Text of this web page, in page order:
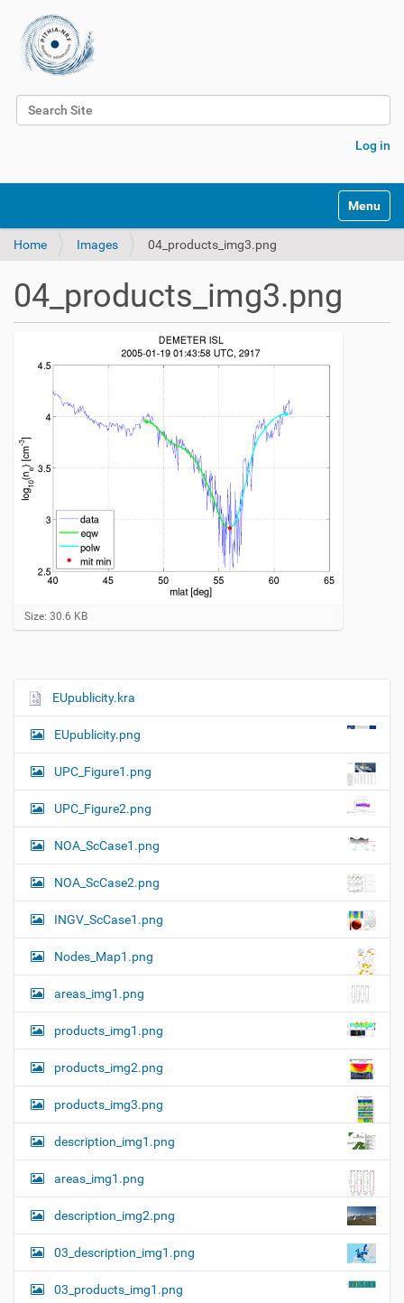
Search Site
Log in
Toggle
Home Images 04_products_img3.png
04_products_img3.png
C
l
k
e
w
l
s
m
…
Size: 30.6 KB
N
i
g
a
t
i
o
n
EUpublicity.kra
EUpublicity.png
UPC_Figure1.png
UPC_Figure2.png
NOA_ScCase1.png
NOA_ScCase2.png
INGV_ScCase1.png
Nodes_Map1.png
areas_img1.png
products_img1.png
products_img2.png
products_img3.png
description_img1.png
areas_img1.png
description_img2.png
03_description_img1.png
03_products_img1.png